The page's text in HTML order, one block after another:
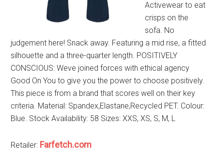
Activewear to eat
crisps on the
sofa. No
judgement here! Snack away. Featuring a mid rise, a fitted
silhouette and a three-quarter length. POSITIVELY
CONSCIOUS: Weve joined forces with ethical agency
Good On You to give you the power to choose positively.
This piece is from a brand that scores well on their key
criteria. Material: Spandex,Elastane,Recycled PET. Colour:
Blue. Stock Availability: 58 Sizes: XXS, XS, S, M, L
Retailer: Farfetch.com